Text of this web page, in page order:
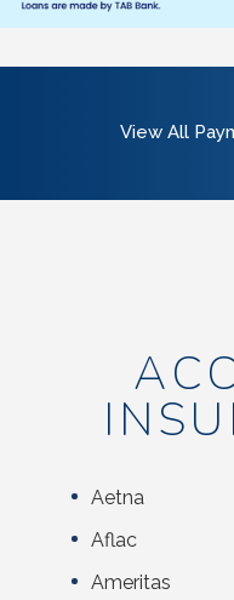
View All
Aetna
Aflac
Ameritas